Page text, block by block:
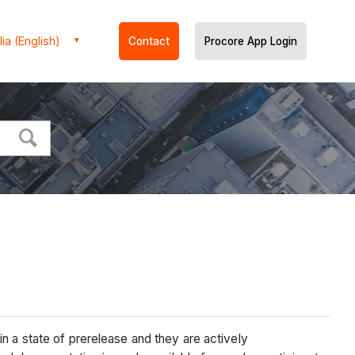
(English) Contact Procore App Login
a state of prerelease and they are actively